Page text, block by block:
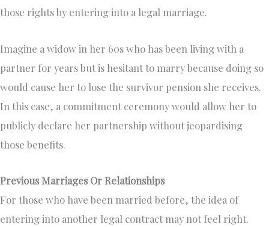
those rights by entering into a legal marriage.
Imagine a widow in her 60s who has been living with a
partner for years but is hesitant to marry because doing so
would cause her to lose the survivor pension she receives.
In this case, a commitment ceremony would allow her to
publicly declare her partnership without jeopardising
those benefits.
Previous Marriages Or Relationships
For those who have been married before, the idea of
entering into another legal contract may not feel right.